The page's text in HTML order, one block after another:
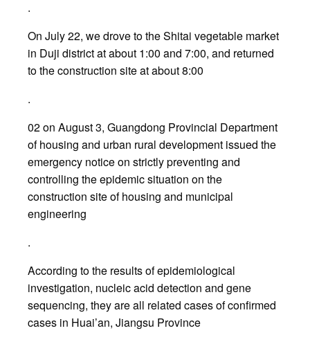
.
On July 22, we drove to the Shitai vegetable market
in Duji district at about 1:00 and 7:00, and returned
to the construction site at about 8:00
.
02 on August 3, Guangdong Provincial Department
of housing and urban rural development issued the
emergency notice on strictly preventing and
controlling the epidemic situation on the
construction site of housing and municipal
engineering
.
According to the results of epidemiological
investigation, nucleic acid detection and gene
sequencing, they are all related cases of confirmed
cases in Huai’an, Jiangsu Province